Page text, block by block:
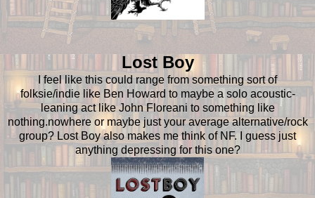
Lost Boy
I feel like this could range from something sort of
folksie/indie like Ben Howard to maybe a solo acoustic-
leaning act like John Floreani to something like
nothing.nowhere or maybe just your average alternative/rock
group? Lost Boy also makes me think of NF. I guess just
anything depressing for this one?